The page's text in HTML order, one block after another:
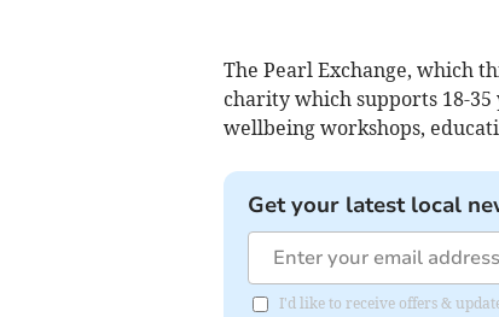
The Pearl Exchange, which
charity which supports 18-
wellbeing workshops,
Get your latest local
I'd like to receive offers &